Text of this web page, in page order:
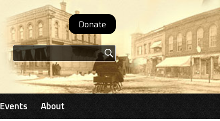
Donate
Search form
Events About